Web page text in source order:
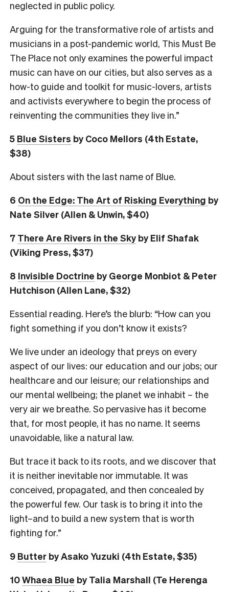
neglected in public policy.
Arguing for the transformative role of artists and
musicians in a post-pandemic world, This Must Be
The Place not only examines the powerful impact
music can have on our cities, but also serves as a
how-to guide and toolkit for music-lovers, artists
and activists everywhere to begin the process of
reinventing the communities they live in.”
5 Blue Sisters by Coco Mellors (4th Estate,
$38)
About sisters with the last name of Blue.
6 On the Edge: The Art of Risking Everything by
Nate Silver (Allen & Unwin, $40)
7 There Are Rivers in the Skyby Elif Shafak
(Viking Press, $37)
8 Invisible Doctrine by George Monbiot & Peter
Hutchison (Allen Lane, $32)
Essential reading. Here’s the blurb: “How can you
fight something if you don’t know it exists?
We live under an ideology that preys on every
aspect of our lives: our education and our jobs; our
healthcare and our leisure; our relationships and
our mental wellbeing; the planet we inhabit – the
very air we breathe. So pervasive has it become
that, for most people, it has no name. It seems
unavoidable, like a natural law.
But trace it back to its roots, and we discover that
it is neither inevitable nor immutable. It was
conceived, propagated, and then concealed by
the powerful few. Our task is to bring it into the
light–and to build a new system that is worth
fighting for.”
9 Butter by Asako Yuzuki (4th Estate, $35)
10Whaea Blue by Talia Marshall (Te Herenga